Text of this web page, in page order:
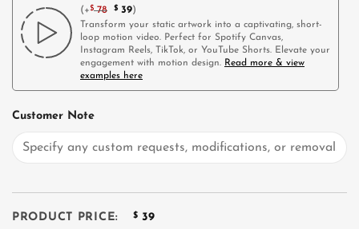
(+ $78 $39)
Transform your static artwork into a captivating, short-
loop motion video. Perfect for Spotify Canvas,
Instagram Reels, TikTok, or YouTube Shorts. Elevate your
engagement with motion design. Read more & view
examples here
Customer Note
PRODUCT PRICE: $ 39